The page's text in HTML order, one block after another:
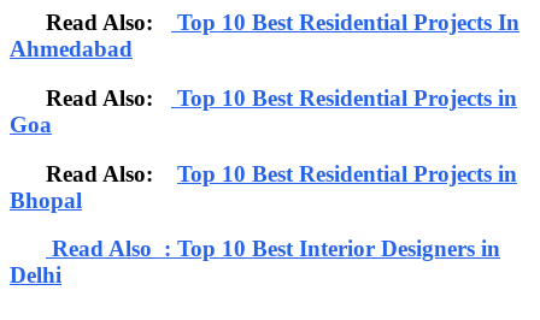
Read Also:
Top 10 Best Residential Projects In
Ahmedabad
Read Also:
Top 10 Best Residential Projects in
Goa
Read Also: Top 10 Best Residential Projects in
Bhopal
Read Also : Top 10 Best Interior Designers in
Delhi